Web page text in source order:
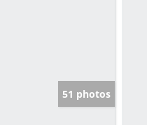
51 photos